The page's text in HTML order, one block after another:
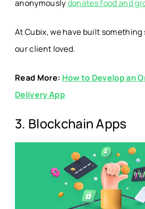
Apps
anonymouslydonates food and
At Cubix, we have built
our client loved.
Read More: How to Develop an
Delivery App
3. Blockchain Apps